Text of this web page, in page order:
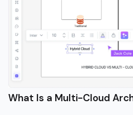
What Is a Multi-Cloud